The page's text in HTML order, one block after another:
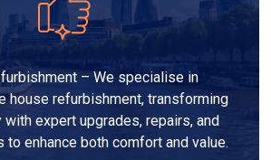
– We specialise in
house refurbishment, transforming
expert upgrades, repairs, and
enhance both comfort and value.